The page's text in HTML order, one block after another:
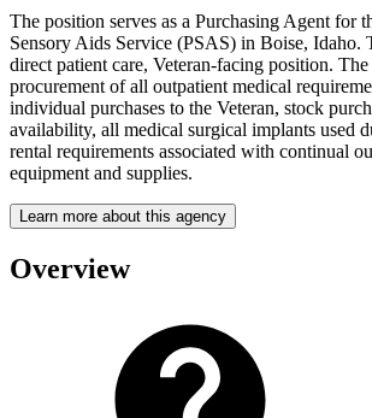
The position serves as a Purchasing Agent for
Sensory Aids Service (PSAS) in Boise, Idaho.
direct patient care, Veteran-facing position.
procurement of all outpatient medical
individual purchases to the Veteran, stock
availability, all medical surgical implants used
rental requirements associated with continual
equipment and supplies.
Learn more about this agency
Overview